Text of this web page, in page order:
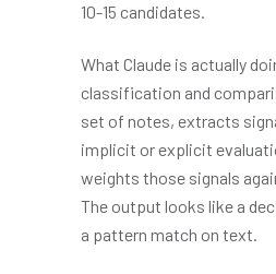
10-15 candidates.
What Claude is actually
classification and
set of notes, extracts
implicit or explicit
weights those signals
The output looks like a
a pattern match on text.